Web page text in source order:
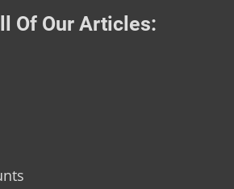
Of Our Articles: